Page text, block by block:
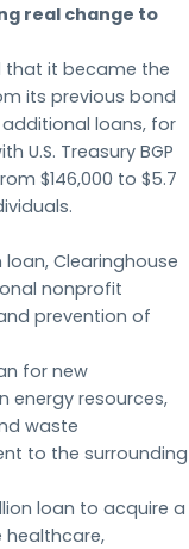
real change to
that it became the
its previous bond
loans, for
U.S. Treasury BGP
$146,000 to $5.7
Clearinghouse
nonprofit
prevention of
for new
energy resources,
waste
to the surrounding
loan to acquire a
healthcare,